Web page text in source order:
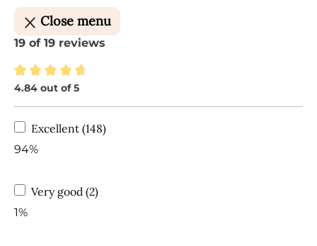
Close menu
19 of 19 reviews
Average rating of 4.84 out of 5 stars
4.84 out of 5
Excellent (148)
94%
Very good (2)
1%